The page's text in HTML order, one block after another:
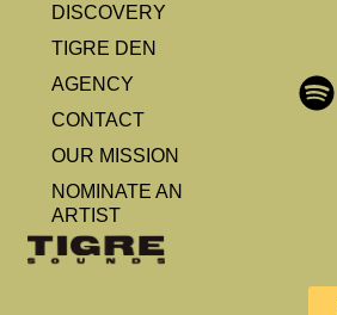
DISCOVERY
TIGRE DEN
AGENCY
CONTACT
OUR MISSION
NOMINATE AN
ARTIST